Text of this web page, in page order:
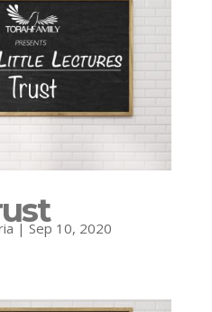
|Sep 10, 2020